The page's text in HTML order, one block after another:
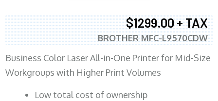
$1299.00 + TAX
BROTHER MFC-L9570CDW
Business Color Laser All-in-One Printer for Mid-Size
Workgroups with Higher Print Volumes
​Low total cost of ownership